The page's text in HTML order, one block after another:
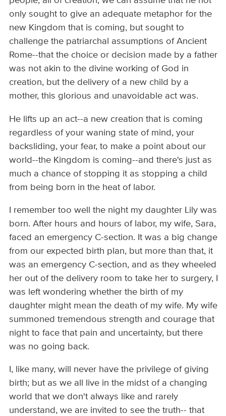
only sought to give an adequate metaphor for the
new Kingdom that is coming, but sought to
challenge the patriarchal assumptions of Ancient
Rome--that the choice or decision made by a father
was not akin to the divine working of God in
creation, but the delivery of a new child by a
mother, this glorious and unavoidable act was.
He lifts up an act--a new creation that is coming
regardless of your waning state of mind, your
backsliding, your fear, to make a point about our
world--the Kingdom is coming--and there's just as
much a chance of stopping it as stopping a child
from being born in the heat of labor.
I remember too well the night my daughter Lily was
born. After hours and hours of labor, my wife, Sara,
faced an emergency C-section. It was a big change
from our expected birth plan, but more than that, it
was an emergency C-section, and as they wheeled
her out of the delivery room to take her to surgery, I
was left wondering whether the birth of my
daughter might mean the death of my wife. My wife
summoned tremendous strength and courage that
night to face that pain and uncertainty, but there
was no going back.
I, like many, will never have the privilege of giving
birth; but as we all live in the midst of a changing
world that we don't always like and rarely
understand, we are invited to see the truth-- that